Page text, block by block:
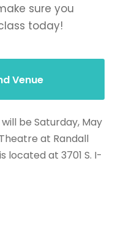
sure you
today!
Venue
will be Saturday, May
at Randall
located at 3701 S. I-